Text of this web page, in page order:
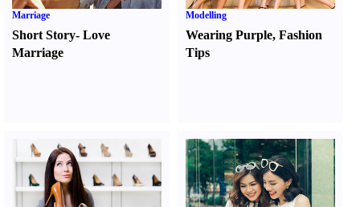
Marriage
Short Story- Love
Marriage
Modelling
Wearing Purple,Fashion
Tips